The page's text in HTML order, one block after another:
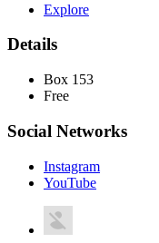
Explore
Details
Box 153
Free
Social Networks
Instagram
YouTube